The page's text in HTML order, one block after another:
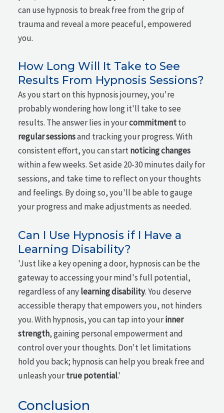
can use hypnosis to break free from the grip of
trauma and reveal a more peaceful, empowered
you.
How Long Will It Take to See
Results From Hypnosis Sessions?
As you start on this hypnosis journey, you're
probably wondering how long it'll take to see
results. The answer lies in yourcommitmentto
regular sessionsand tracking your progress. With
consistent effort, you can startnoticing changes
within a few weeks. Set aside 20-30 minutes daily for
sessions, and take time to reflect on your thoughts
and feelings. By doing so, you'll be able to gauge
your progress and make adjustments as needed.
Can I Use Hypnosis if I Have a
Learning Disability?
'Just like a key opening a door, hypnosis can be the
gateway to accessing your mind's full potential,
regardless of anylearning disability. You deserve
accessible therapy that empowers you, not hinders
you. With hypnosis, you can tap into yourinner
strength, gaining personal empowerment and
control over your thoughts. Don't let limitations
hold you back; hypnosis can help you break free and
unleash yourtrue potential.'
Conclusion